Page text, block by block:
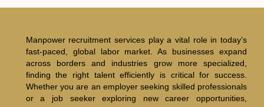
Manpower recruitment services play a vital role in today’s
fast-paced, global labor market. As businesses expand
across borders and industries grow more specialized,
finding the right talent efficiently is critical for success.
Whether you are an employer seeking skilled professionals
or a job seeker exploring new career opportunities,